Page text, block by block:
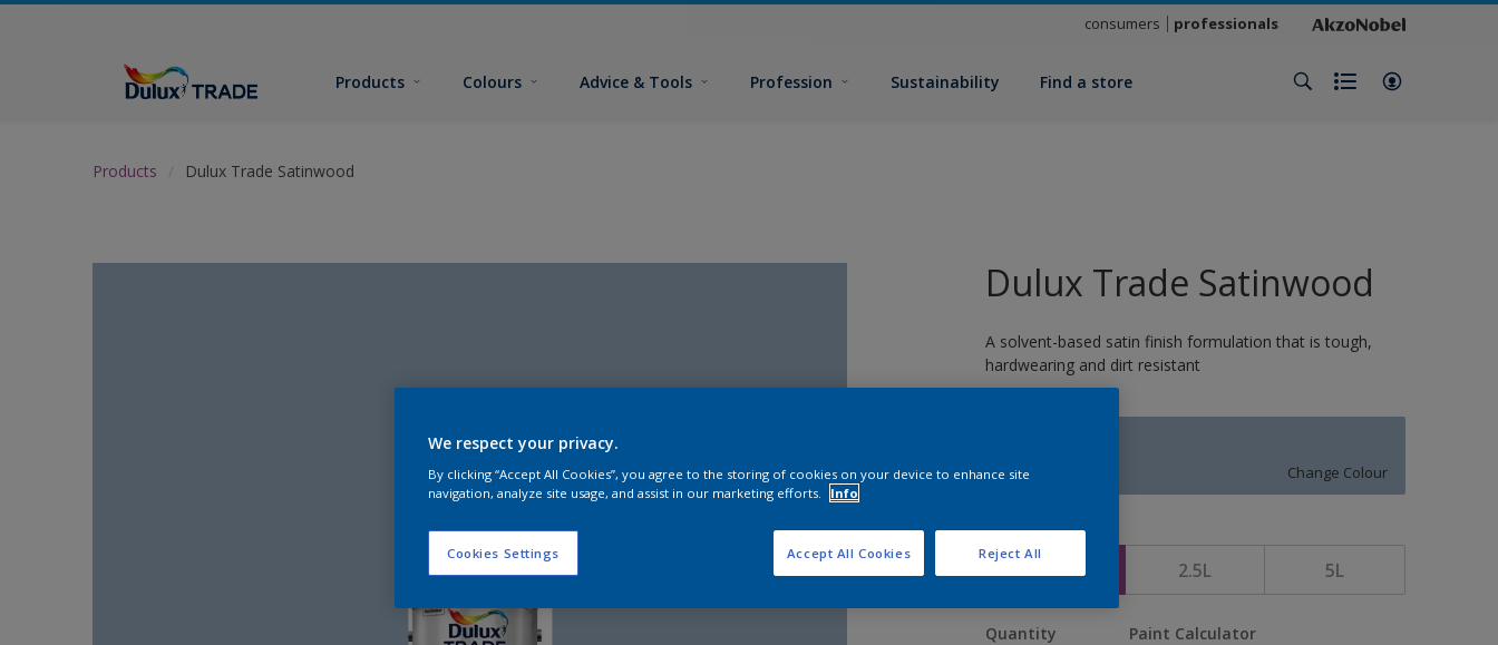
consumers professionals
Products Colours Advice & Tools Profession Sustainability Find a store
Products Dulux Trade Satinwood
Dulux Trade Satinwood
A solvent-based satin finish formulation that is tough,
hardwearing and dirt resistant
Change Colour
Size
1L 2.5L 5L
Quantity Paint Calculator
We respect your privacy.
By clicking “Accept All Cookies”, you agree to the storing of cookies on your device to enhance site
navigation, analyze site usage, and assist in our marketing efforts.
Info
Cookies Settings Reject All
Accept All Cookies